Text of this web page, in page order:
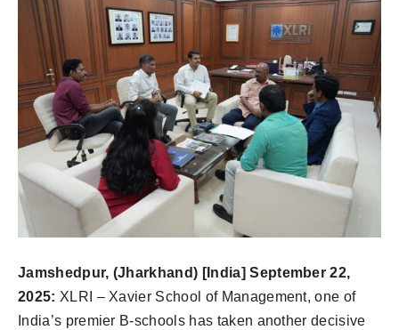
Jamshedpur, (Jharkhand) [India] September 22,
2025: XLRI – Xavier School of Management, one of
India’s premier B-schools has taken another decisive